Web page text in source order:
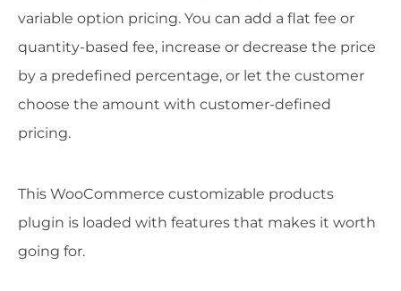
variable option pricing. You can add a flat fee or
quantity-based fee, increase or decrease the price
by a predefined percentage, or let the customer
choose the amount with customer-defined
pricing.
This WooCommerce customizable products
plugin is loaded with features that makes it worth
going for.